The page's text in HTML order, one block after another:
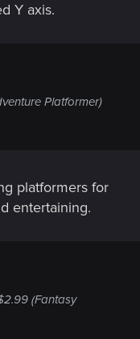
Y axis.
Platformer)
platformers for
entertaining.
(Fantasy